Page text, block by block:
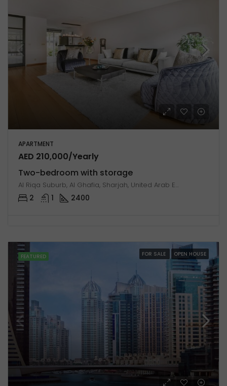
APARTMENT
AED 210,000/Yearly
Two-bedroom with storage
Al Riqa Suburb, Al Ghafia, Sharjah, United Arab Emirates
2 1 2400
FEATURED FOR SALE OPEN HOUSE